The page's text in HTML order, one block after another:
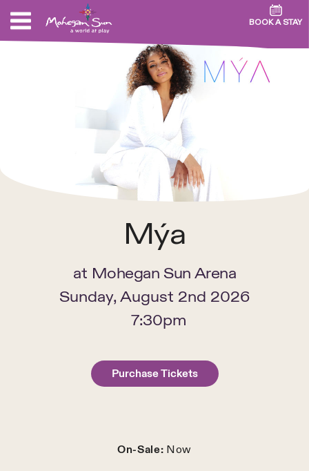
BOOK A STAY
Mýa
at Mohegan Sun Arena
Sunday, August 2nd 2026
7:30pm
Purchase Tickets
On-Sale: Now